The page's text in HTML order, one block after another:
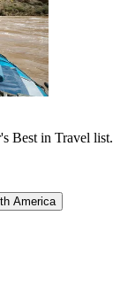
Best in Travel list.
America